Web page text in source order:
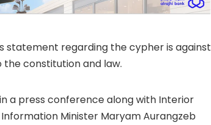
statement regarding the cypher is against
constitution and law.
a press conference along with Interior
Information Minister Maryam Aurangzeb